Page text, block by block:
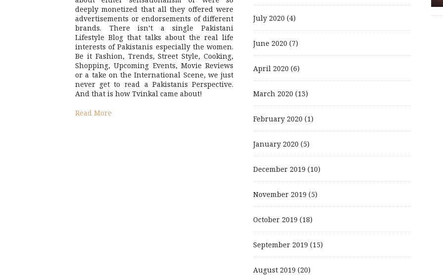
deeply monetized that all they offered were
advertisements or endorsements of different
brands. There isn’t a single Pakistani
Lifestyle Blog that talks about the real life
interests of Pakistanis especially the women.
Be it Fashion, Trends, Street Style, Cooking,
Shopping, Upcoming Events, Movie Reviews
or a take on the International Scene, we just
never get to read a Pakistanis Perspective.
And that is how Tvinkal came about!
Read More
July 2020 (4)
June 2020 (7)
April 2020 (6)
March 2020 (13)
February 2020 (1)
January 2020 (5)
December 2019 (10)
November 2019 (5)
October 2019 (18)
September 2019 (15)
August 2019 (20)